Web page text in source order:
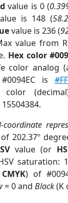
value is 0 (
is 148 (
value is 236 (
value from
Hex color
color analog
is
coordinate
202.37º
value (or
saturation:
CMYK) of
= 0 and Black(K